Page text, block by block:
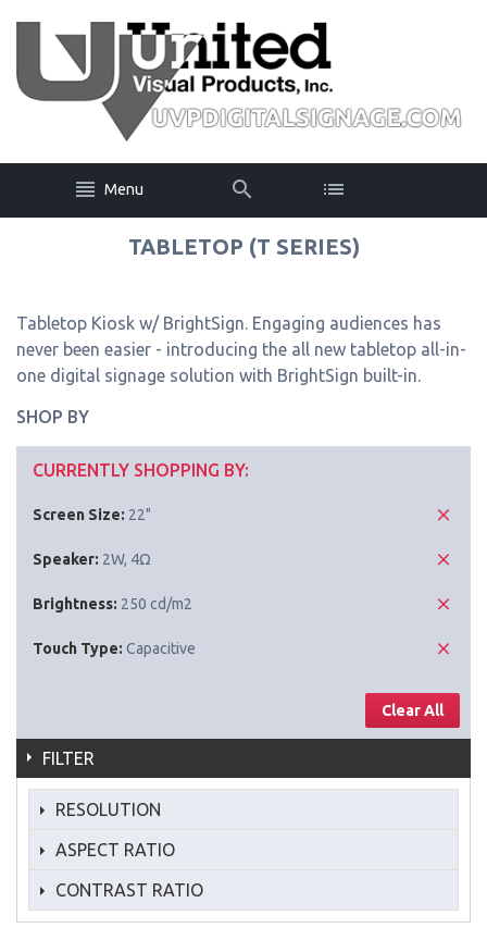
Menu
TABLETOP (T SERIES)
Tabletop Kiosk w/ BrightSign. Engaging audiences has
never been easier - introducing the all new tabletop all-in-
one digital signage solution with BrightSign built-in.
SHOP BY
CURRENTLY SHOPPING BY:
Screen Size: 22"
Speaker: 2W, 4Ω
Brightness: 250 cd/m2
Touch Type: Capacitive
Clear All
FILTER
RESOLUTION
ASPECT RATIO
CONTRAST RATIO